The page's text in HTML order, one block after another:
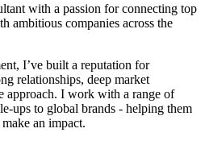
with a passion for connecting top
ambitious companies across the
I’ve built a reputation for
relationships, deep market
approach. I work with a range of
ups to global brands - helping them
an impact.